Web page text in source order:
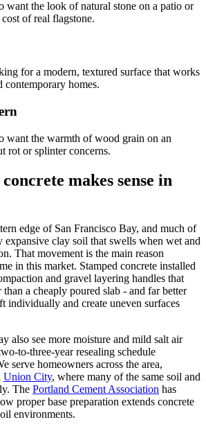
want the look of natural stone on a patio or
of real flagstone.
for a modern, textured surface that works
homes.
want the warmth of wood grain on an
rot or splinter concerns.
makes sense in
edge of San Francisco Bay, and much of
expansive clay soil that swells when wet and
That movement is the main reason
in this market. Stamped concrete installed
and gravel layering handles that
than a cheaply poured slab - and far better
individually and create uneven surfaces
also see more moisture and mild salt air
to-three-year resealing schedule
serve homeowners across the area,
Union City, where many of the same soil and
The Portland Cement Association has
proper base preparation extends concrete
environments.